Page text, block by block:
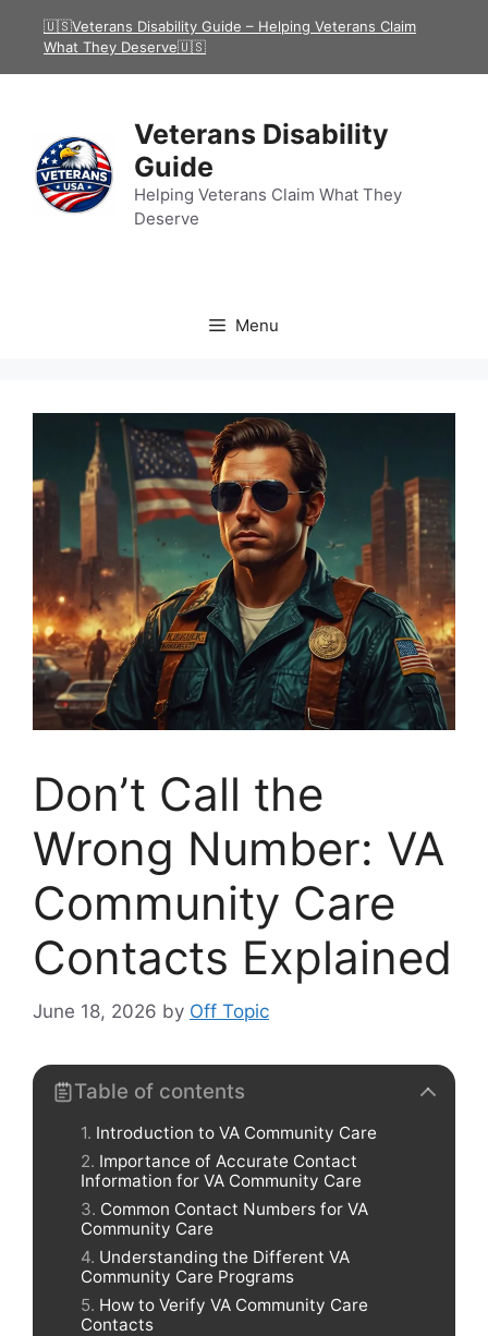
🇺🇸Veterans Disability Guide – Helping Veterans Claim
What They Deserve🇺🇸
Veterans Disability
Guide
Helping Veterans Claim What They
Deserve
Menu
Don’t Call the
Wrong Number: VA
Community Care
Contacts Explained
June 18, 2026 by Off Topic
Table of contents
Introduction to VA Community Care
Importance of Accurate Contact
Information for VA Community Care
Common Contact Numbers for VA
Community Care
Understanding the Different VA
Community Care Programs
How to Verify VA Community Care
Contacts